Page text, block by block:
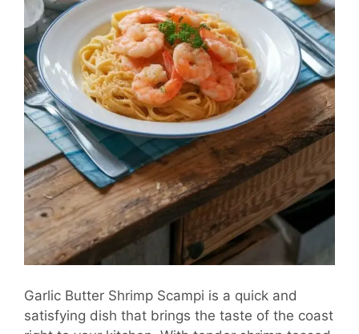
Garlic Butter Shrimp Scampi is a quick and
satisfying dish that brings the taste of the coast